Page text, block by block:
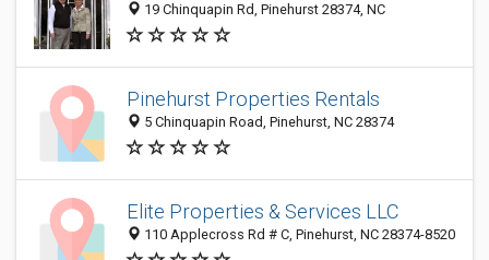
19 Chinquapin Rd, Pinehurst 28374, NC
Pinehurst Properties Rentals
5 Chinquapin Road, Pinehurst, NC 28374
Elite Properties & Services LLC
110 Applecross Rd # C, Pinehurst, NC 28374-8520